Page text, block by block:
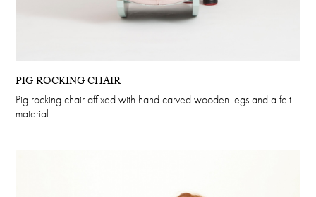
PIG ROCKING CHAIR
Pig rocking chair affixed with hand carved wooden legs and a felt
material.